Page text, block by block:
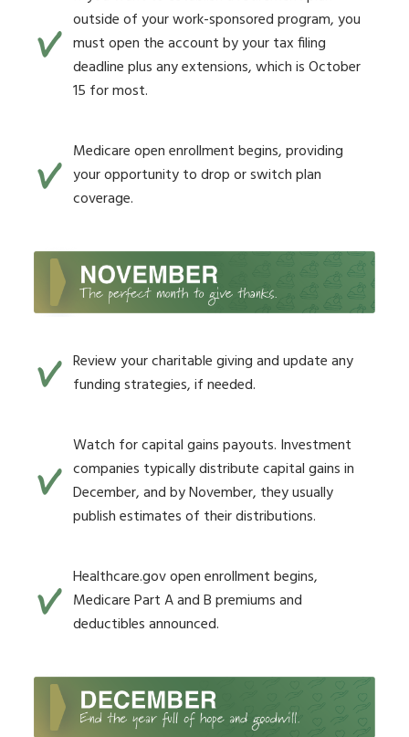
outside of your work-sponsored program, you
must open the account by your tax filing
deadline plus any extensions, which is October
15 for most.
Medicare open enrollment begins, providing
your opportunity to drop or switch plan
coverage.
Review your charitable giving and update any
funding strategies, if needed.
Watch for capital gains payouts. Investment
companies typically distribute capital gains in
December, and by November, they usually
publish estimates of their distributions.
Healthcare.gov open enrollment begins,
Medicare Part A and B premiums and
deductibles announced.